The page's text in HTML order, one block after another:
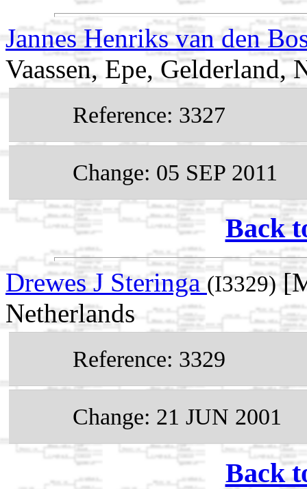
Jannes Henriks van den
Vaassen, Epe, Gelderland,
Reference: 3327
Change: 05 SEP 2011
Back
Drewes J Steringa (I3329)
Netherlands
Reference: 3329
Change: 21 JUN 2001
Back